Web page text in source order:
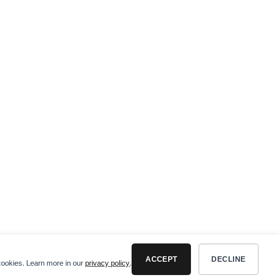
Learn more in our privacy policy. ACCEPT DECLINE
SERVICE COLOR DISCLAIMER